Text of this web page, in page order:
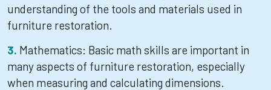
understanding of the tools and materials used in
furniture restoration.
Mathematics: Basic math skills are important in
many aspects of furniture restoration, especially
when measuring and calculating dimensions.